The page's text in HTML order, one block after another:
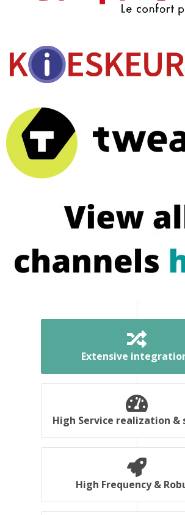
Extensive
High Service realization &
High Frequency &